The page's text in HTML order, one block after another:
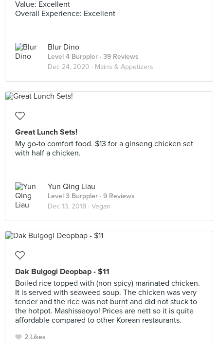
Value: Excellent
Overall Experience: Excellent
Blur Dino
Level 4 Burppler · 39 Reviews
Dec 24, 2020 · Mains & Appetizers
Great Lunch Sets!
My go-to comfort food. $13 for a ginseng chicken set
with half a chicken.
Yun Qing Liau
Level 3 Burppler · 9 Reviews
Dec 13, 2018 · Vegan
Dak Bulgogi Deopbap - $11
Boiled rice topped with (non-spicy) marinated chicken.
It is served with seaweed soup. The chicken was very
tender and the rice was not burnt and did not stuck to
the hotpot. Mashisseoyo! Prices are nett so it is quite
affordable compared to other Korean restaurants.
2 Likes